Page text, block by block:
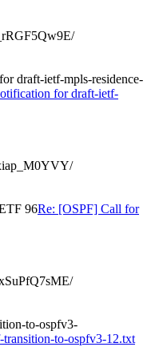
draft-ietf-mpls-residence-
for draft-ietf-
96Re: [OSPF] Call for
to-ospfv3-
to-ospfv3-12.txt